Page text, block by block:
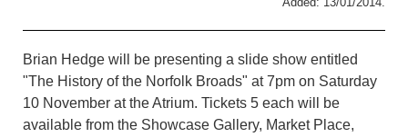
Brian Hedge will be presenting a slide show entitled
"The History of the Norfolk Broads" at 7pm on Saturday
10 November at the Atrium. Tickets 5 each will be
available from the Showcase Gallery, Market Place,